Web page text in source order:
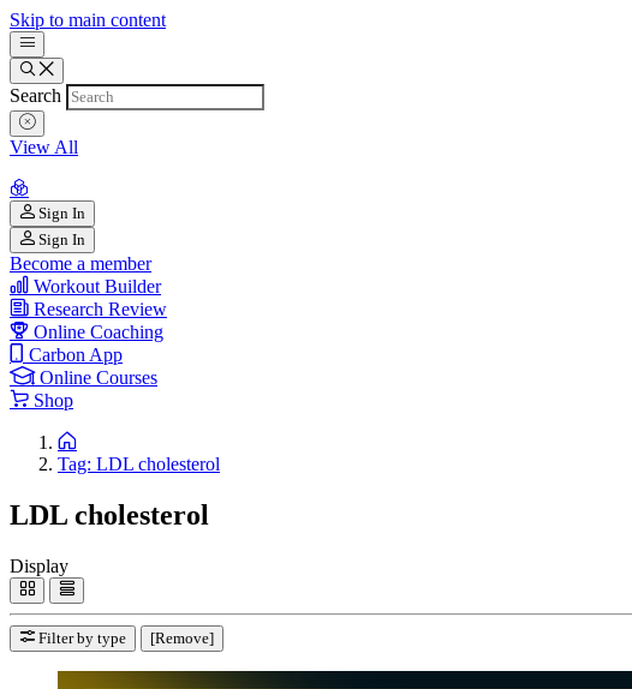
Skip to main content
Search
View All
Sign In
Sign In
Become a member
Workout Builder
Research Review
Online Coaching
Carbon App
Online Courses
Shop
Tag: LDL cholesterol
LDL cholesterol
Display
Filter by type [Remove]